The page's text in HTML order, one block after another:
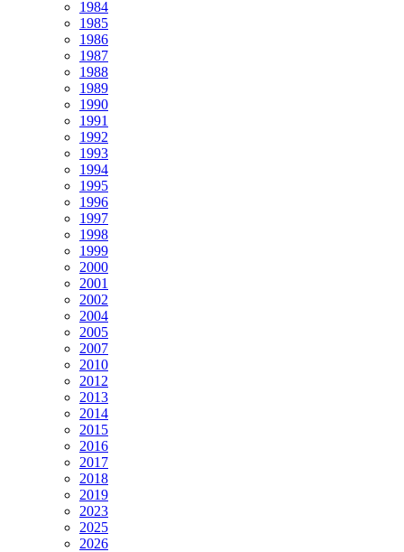
1984
1985
1986
1987
1988
1989
1990
1991
1992
1993
1994
1995
1996
1997
1998
1999
2000
2001
2002
2004
2005
2007
2010
2012
2013
2014
2015
2016
2017
2018
2019
2023
2025
2026